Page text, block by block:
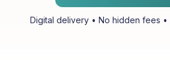
Digital delivery • No hidden fees